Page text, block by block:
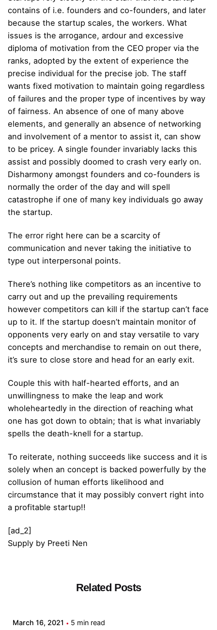
contains of i.e. founders and co-founders, and later
because the startup scales, the workers. What
issues is the arrogance, ardour and excessive
diploma of motivation from the CEO proper via the
ranks, adopted by the extent of experience the
precise individual for the precise job. The staff
wants fixed motivation to maintain going regardless
of failures and the proper type of incentives by way
of fairness. An absence of one of many above
elements, and generally an absence of networking
and involvement of a mentor to assist it, can show
to be pricey. A single founder invariably lacks this
assist and possibly doomed to crash very early on.
Disharmony amongst founders and co-founders is
normally the order of the day and will spell
catastrophe if one of many key individuals go away
the startup.
The error right here can be a scarcity of
communication and never taking the initiative to
type out interpersonal points.
There’s nothing like competitors as an incentive to
carry out and up the prevailing requirements
however competitors can kill if the startup can’t face
up to it. If the startup doesn’t maintain monitor of
opponents very early on and stay versatile to vary
concepts and merchandise to remain on out there,
it’s sure to close store and head for an early exit.
Couple this with half-hearted efforts, and an
unwillingness to make the leap and work
wholeheartedly in the direction of reaching what
one has got down to obtain; that is what invariably
spells the death-knell for a startup.
To reiterate, nothing succeeds like success and it is
solely when an concept is backed powerfully by the
collusion of human efforts likelihood and
circumstance that it may possibly convert right into
a profitable startup!!
[ad_2]
Supply by Preeti Nen
Related Posts
March 16, 2021 5 min read